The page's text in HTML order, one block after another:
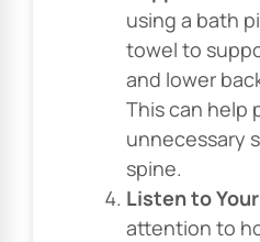
using a bath
towel to
and lower
This can help
unnecessary
spine.
Listen to
attention to